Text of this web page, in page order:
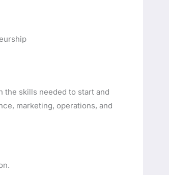
the skills needed to start and
marketing, operations, and